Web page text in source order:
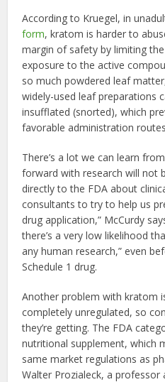
According to Kruegel, in
form, kratom is harder to
margin of safety by limiting
exposure to the active
so much powdered leaf
widely-used leaf preparations
insufflated (snorted), which
favorable administration
There’s a lot we can learn
forward with research will not
directly to the FDA about
consultants to try to help us
drug application,” McCurdy
there’s a very low likelihood
any human research,” even
Schedule 1 drug.
Another problem with kratom
completely unregulated, so
they’re getting. The FDA
nutritional supplement, which
same market regulations as
Walter Prozialeck, a professor